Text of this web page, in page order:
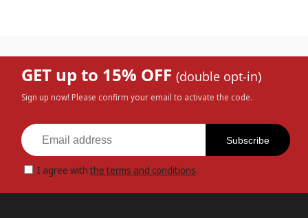
GET up to 15% OFF (double opt-in)
Sign up now! Please confirm your email to activate the code.
Subscribe
I agree with the terms and conditions.